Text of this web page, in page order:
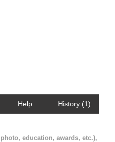
Help History (1)
education, awards, etc.),